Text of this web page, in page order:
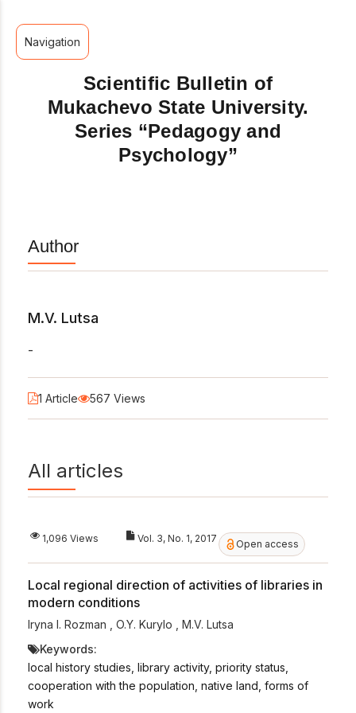
Navigation
Scientific Bulletin of
Mukachevo State University.
Series “Pedagogy and
Psychology”
Author
M.V. Lutsa
-
1 Article 567 Views
All articles
1,096 Views Vol. 3, No. 1, 2017 Open access
Local regional direction of activities of libraries in
modern conditions
Iryna I. Rozman O.Y. Kurylo
M.V. Lutsa
Keywords:
local history studies, library activity, priority status,
cooperation with the population, native land, forms of
work